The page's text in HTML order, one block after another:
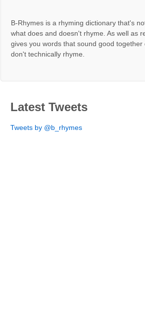
B-Rhymes is a rhyming dictionary that's
what does and doesn't rhyme. As well as
gives you words that sound good
don't technically rhyme.
Latest Tweets
Tweets by @b_rhymes